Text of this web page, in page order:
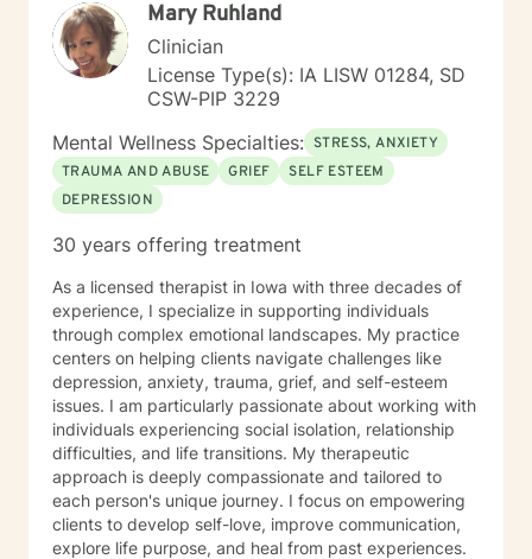
Mary Ruhland
Clinician
License Type(s): IA LISW 01284, SD
CSW-PIP 3229
Mental Wellness Specialties: STRESS, ANXIETY
TRAUMA AND ABUSE
GRIEF
SELF ESTEEM
DEPRESSION
30 years offering treatment
As a licensed therapist in Iowa with three decades of
experience, I specialize in supporting individuals
through complex emotional landscapes. My practice
centers on helping clients navigate challenges like
depression, anxiety, trauma, grief, and self-esteem
issues. I am particularly passionate about working with
individuals experiencing social isolation, relationship
difficulties, and life transitions. My therapeutic
approach is deeply compassionate and tailored to
each person's unique journey. I focus on empowering
clients to develop self-love, improve communication,
explore life purpose, and heal from past experiences.